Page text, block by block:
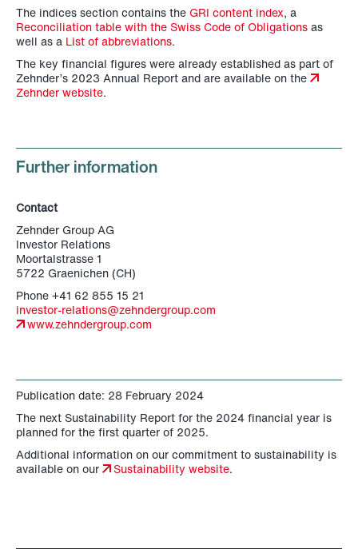
The indices section contains the GRI content index, a
Reconciliation table with the Swiss Code of Obligationsas
well as a List of abbreviations.
The key financial figures were already established as part of
Zehnder’s 2023 Annual Report and are available on the
Zehnder website.
Further information
Contact
Zehnder Group AG
Investor Relations
Moortalstrasse 1
5722 Graenichen (CH)
Phone +41 62 855 15 21
investor-relations@zehndergroup.com
www.zehndergroup.com
Publication date: 28 February 2024
The next Sustainability Report for the 2024 financial year is
planned for the first quarter of 2025.
Additional information on our commitment to sustainability is
available on our
Sustainability website.